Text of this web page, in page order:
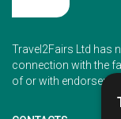
Travel2Fairs Ltd has
connection with the
of or with